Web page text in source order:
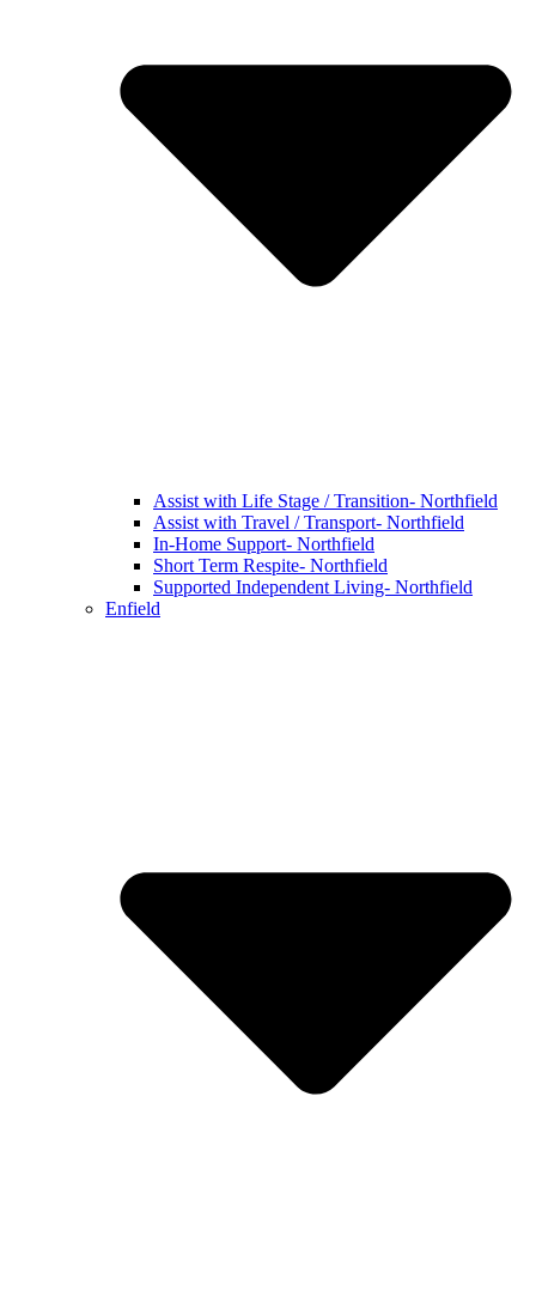
Assist with Life Stage / Transition- Northfield
Assist with Travel / Transport- Northfield
In-Home Support- Northfield
Short Term Respite- Northfield
Supported Independent Living- Northfield
Enfield